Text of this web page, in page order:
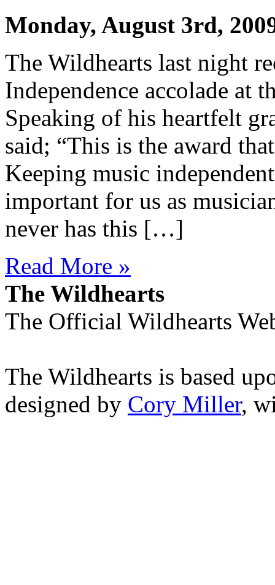
Monday, August 3rd,
The Wildhearts last night
Independence accolade at
Speaking of his heartfelt
said; “This is the award
Keeping music
important for us as
never has this […]
Read More »
The Wildhearts
The Official Wildhearts
The Wildhearts is based
designed by Cory Miller,